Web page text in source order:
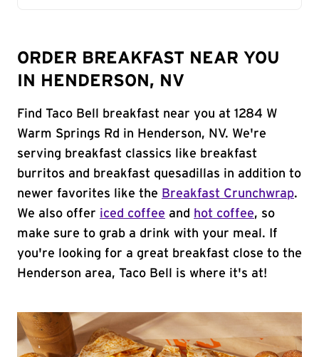
ORDER BREAKFAST NEAR YOU
IN HENDERSON, NV
Find Taco Bell breakfast near you at 1284 W
Warm Springs Rd in Henderson, NV. We're
serving breakfast classics like breakfast
burritos and breakfast quesadillas in addition to
newer favorites like the Breakfast Crunchwrap.
We also offer iced coffee and hot coffee, so
make sure to grab a drink with your meal. If
you're looking for a great breakfast close to the
Henderson area, Taco Bell is where it's at!